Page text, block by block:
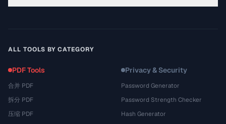
ALL TOOLS BY CATEGORY
PDF Tools
合并 PDF
拆分 PDF
压缩 PDF
Privacy & Security
Password Generator
Password Strength Checker
Hash Generator